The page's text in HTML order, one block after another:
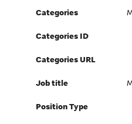
Categories
Categories ID
Categories URL
Job title
Position Type